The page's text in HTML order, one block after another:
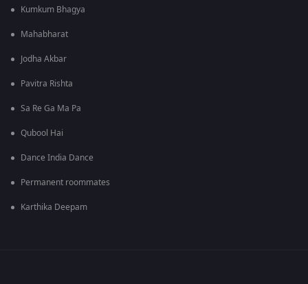
Kumkum Bhagya
Mahabharat
Jodha Akbar
Pavitra Rishta
Sa Re Ga Ma Pa
Qubool Hai
Dance India Dance
Permanent roommates
Karthika Deepam